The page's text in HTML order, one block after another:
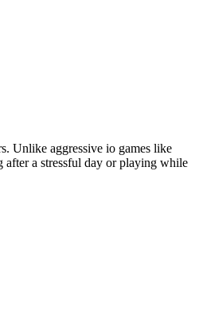
Unlike aggressive io games like
a stressful day or playing while